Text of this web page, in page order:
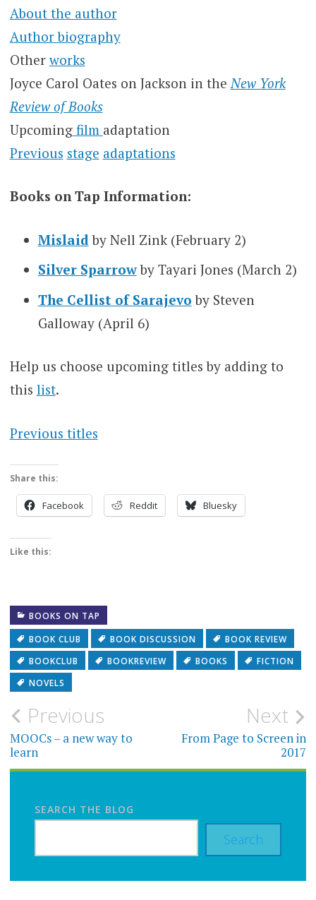
About the author
Author biography
Otherworks
Joyce Carol Oates on Jackson in the New York
Review of Books
Upcomingfilm adaptation
Previous stage adaptations
Books on Tap Information:
Mislaid by Nell Zink (February 2)
Silver Sparrowby Tayari Jones (March 2)
The Cellist of Sarajevo by Steven
Galloway (April 6)
Help us choose upcoming titles by adding to
this list.
Previous titles
Share this:
Facebook Reddit Bluesky
Like this:
BOOKS ON TAP
BOOK CLUB
BOOK DISCUSSION
BOOK REVIEW
BOOKCLUB
BOOKREVIEW BOOKS
FICTION
NOVELS
Post
navigation
Previous
MOOCs – a new way to
learn
Next
From Page to Screen in
2017
SEARCH THE BLOG
Search